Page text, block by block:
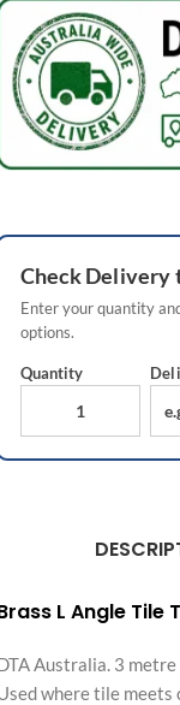
CheckDelivery
Enter your quantity
options.
Quantity
L Angle Tile
Australia. 3
where tile meets